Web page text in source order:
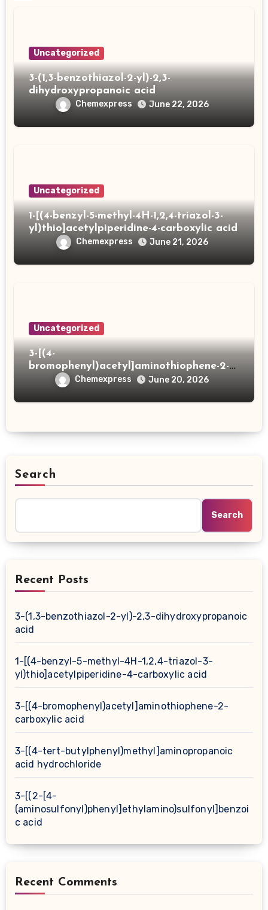
Uncategorized
3-(1,3-benzothiazol-2-yl)-2,3-
dihydroxypropanoic acid
Chemexpress June 22, 2026
Uncategorized
1-[(4-benzyl-5-methyl-4H-1,2,4-triazol-3-
yl)thio]acetylpiperidine-4-carboxylic acid
Chemexpress June 21, 2026
Uncategorized
3-[(4-
bromophenyl)acetyl]aminothiophene-2-
carboxylic acid
Chemexpress June 20, 2026
Search
Search
Recent Posts
3-(1,3-benzothiazol-2-yl)-2,3-dihydroxypropanoic
acid
1-[(4-benzyl-5-methyl-4H-1,2,4-triazol-3-
yl)thio]acetylpiperidine-4-carboxylic acid
3-[(4-bromophenyl)acetyl]aminothiophene-2-
carboxylic acid
3-[(4-tert-butylphenyl)methyl]aminopropanoic
acid hydrochloride
3-[(2-[4-
(aminosulfonyl)phenyl]ethylamino)sulfonyl]benzoi
c acid
Recent Comments